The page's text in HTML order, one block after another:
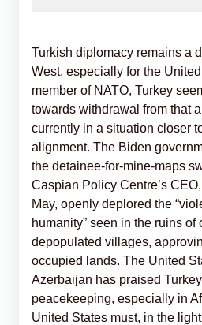
Turkish diplomacy remains a
West, especially for the
member of NATO, Turkey
towards withdrawal from that
currently in a situation closer
alignment. The Biden
the detainee-for-mine-maps
Caspian Policy Centre’s
May, openly deplored the
humanity” seen in the ruins of
depopulated villages,
occupied lands. The United
Azerbaijan has praised
peacekeeping, especially in
United States must, in the